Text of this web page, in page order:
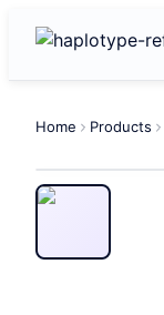
Home Products